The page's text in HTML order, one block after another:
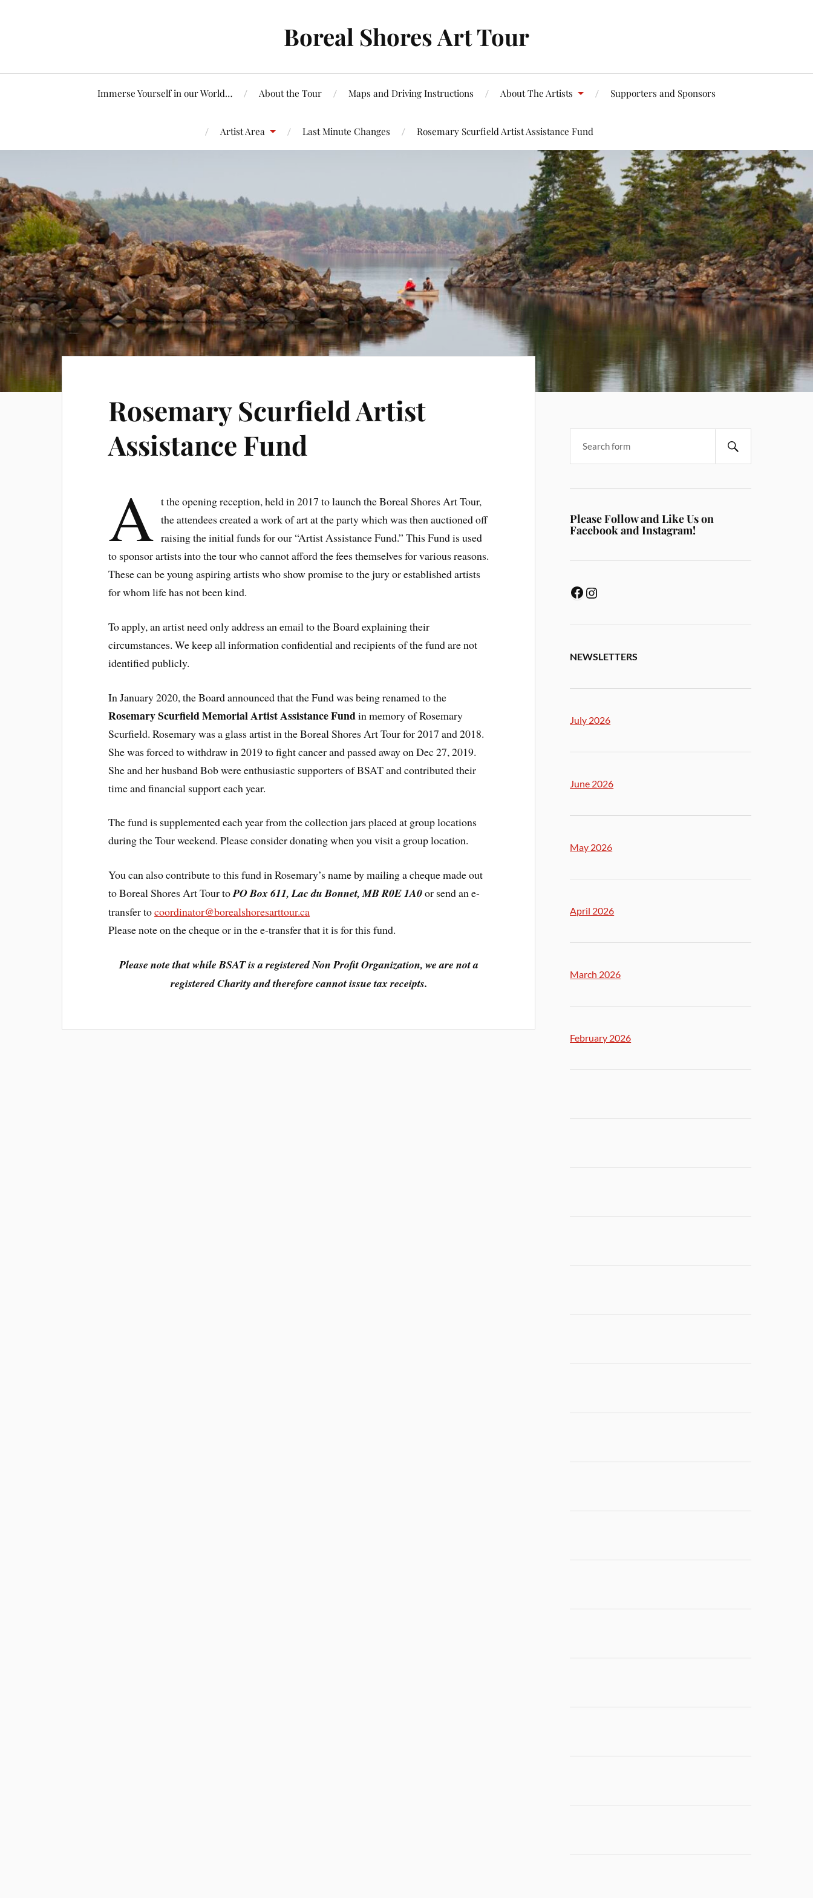
Boreal Shores Art Tour
Immerse Yourself in our World… About the Tour Maps and Driving Instructions About The Artists Supporters and Sponsors
Artist Area Last Minute Changes Rosemary Scurfield Artist Assistance Fund
Rosemary Scurfield Artist
Assistance Fund
A t the opening reception, held in 2017 to launch the Boreal Shores Art Tour,
the attendees created a work of art at the party which was then auctioned off
raising the initial funds for our “Artist Assistance Fund.” This Fund is used
to sponsor artists into the tour who cannot afford the fees themselves for various reasons.
These can be young aspiring artists who show promise to the jury or established artists
for whom life has not been kind.
To apply, an artist need only address an email to the Board explaining their
circumstances. We keep all information confidential and recipients of the fund are not
identified publicly.
In January 2020, the Board announced that the Fund was being renamed to the
Rosemary Scurfield Memorial Artist Assistance Fundin memory of Rosemary
Scurfield. Rosemary was a glass artist in the Boreal Shores Art Tour for 2017 and 2018.
She was forced to withdraw in 2019 to fight cancer and passed away on Dec 27, 2019.
She and her husband Bob were enthusiastic supporters of BSAT and contributed their
time and financial support each year.
The fund is supplemented each year from the collection jars placed at group locations
during the Tour weekend. Please consider donating when you visit a group location.
You can also contribute to this fund in Rosemary’s name by mailing a cheque made out
to Boreal Shores Art Tour toPO Box 611, Lac du Bonnet, MB R0E 1A0or send an e-
transfer tocoordinator@borealshoresarttour.ca
Please note on the cheque or in the e-transfer that it is for this fund.
Please note that while BSAT is a registered Non Profit Organization, we are not a
registered Charity and therefore cannot issue tax receipts.
Please Follow and Like Us on
Facebook and Instagram!
NEWSLETTERS
July 2026
June 2026
May 2026
April 2026
March 2026
February 2026